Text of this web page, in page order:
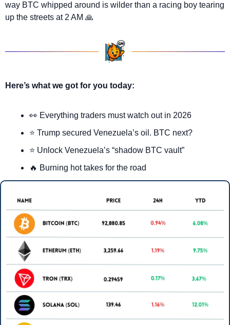
way BTC whipped around is wilder than a racing boy tearing
up the streets at 2 AM 🙏
Here’s what we got for you today:
👀 Everything traders must watch out in 2026
⭐ Trump secured Venezuela’s oil. BTC next?
⭐ Unlock Venezuela’s “shadow BTC vault”
🔥 Burning hot takes for the road